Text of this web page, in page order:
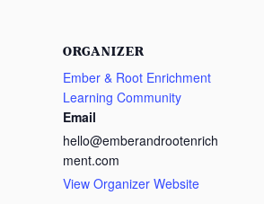
ORGANIZER
Ember & Root Enrichment
Learning Community
Email
hello@emberandrootenrich
ment.com
View Organizer Website